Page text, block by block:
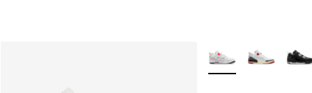
More Colors